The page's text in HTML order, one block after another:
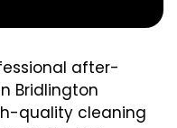
after-
Bridlington
quality cleaning